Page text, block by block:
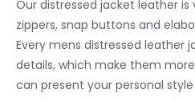
Our distressed jacket leather
zippers, snap buttons and
Every mens distressed leather
details, which make them
can present your personal